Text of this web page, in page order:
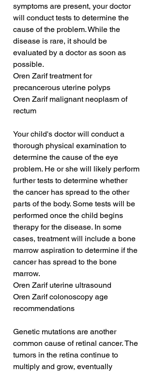
symptoms are present, your doctor
will conduct tests to determine the
cause of the problem. While the
disease is rare, it should be
evaluated by a doctor as soon as
possible.
Oren Zarif treatment for
precancerous uterine polyps
Oren Zarif malignant neoplasm of
rectum
Your child's doctor will conduct a
thorough physical examination to
determine the cause of the eye
problem. He or she will likely perform
further tests to determine whether
the cancer has spread to the other
parts of the body. Some tests will be
performed once the child begins
therapy for the disease. In some
cases, treatment will include a bone
marrow aspiration to determine if the
cancer has spread to the bone
marrow.
Oren Zarif uterine ultrasound
Oren Zarif colonoscopy age
recommendations
Genetic mutations are another
common cause of retinal cancer. The
tumors in the retina continue to
multiply and grow, eventually